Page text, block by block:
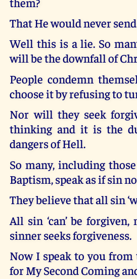
That He would never
Well this is a lie. So
will be the downfall of
People condemn
choose it by refusing to
Nor will they seek
thinking and it is the
dangers of Hell.
So many, including
Baptism, speak as if sin
They believe that all sin
All sin ‘can’ be
sinner seeks forgiveness.
Now I speak to you from
for My Second Coming